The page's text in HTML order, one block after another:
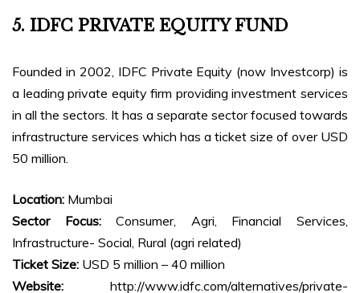
5. IDFC PRIVATE EQUITY FUND
Founded in 2002, IDFC Private Equity (now Investcorp) is
a leading private equity firm providing investment services
in all the sectors. It has a separate sector focused towards
infrastructure services which has a ticket size of over USD
50 million.
Location: Mumbai
Sector Focus:Consumer, Agri, Financial Services,
Infrastructure- Social, Rural (agri related)
Ticket Size: USD 5 million – 40 million
Website: http://www.idfc.com/alternatives/private-